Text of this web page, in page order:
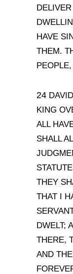
HAVE
THEM.
24
KING
ALL
SHALL
THEY
THAT I
DWELT;
THERE,
AND